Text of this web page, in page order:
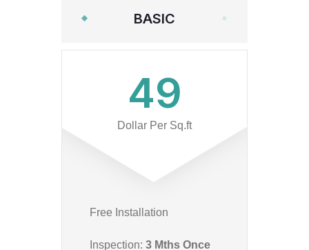
BASIC
49
Dollar Per Sq.ft
Free Installation
Inspection: 3 Mths Once